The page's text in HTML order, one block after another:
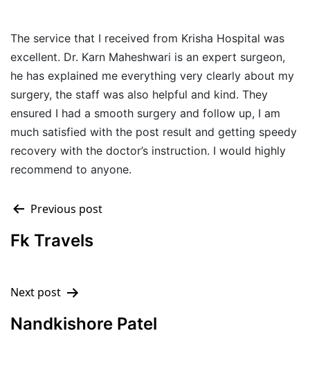
The service that I received from Krisha Hospital was
excellent. Dr. Karn Maheshwari is an expert surgeon,
he has explained me everything very clearly about my
surgery, the staff was also helpful and kind. They
ensured I had a smooth surgery and follow up, I am
much satisfied with the post result and getting speedy
recovery with the doctor’s instruction. I would highly
recommend to anyone.
Previous post
Fk Travels
Next post
Nandkishore Patel